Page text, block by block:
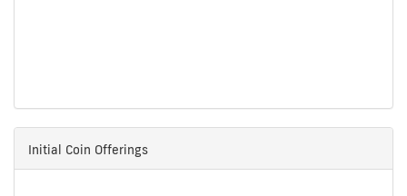
Initial Coin Offerings